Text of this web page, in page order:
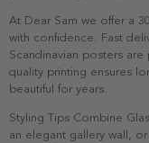
At Dear Sam we offer a
with confidence. Fast
Scandinavian posters
quality printing ensures
beautiful for years.
Styling Tips Combine
an elegant gallery wall,